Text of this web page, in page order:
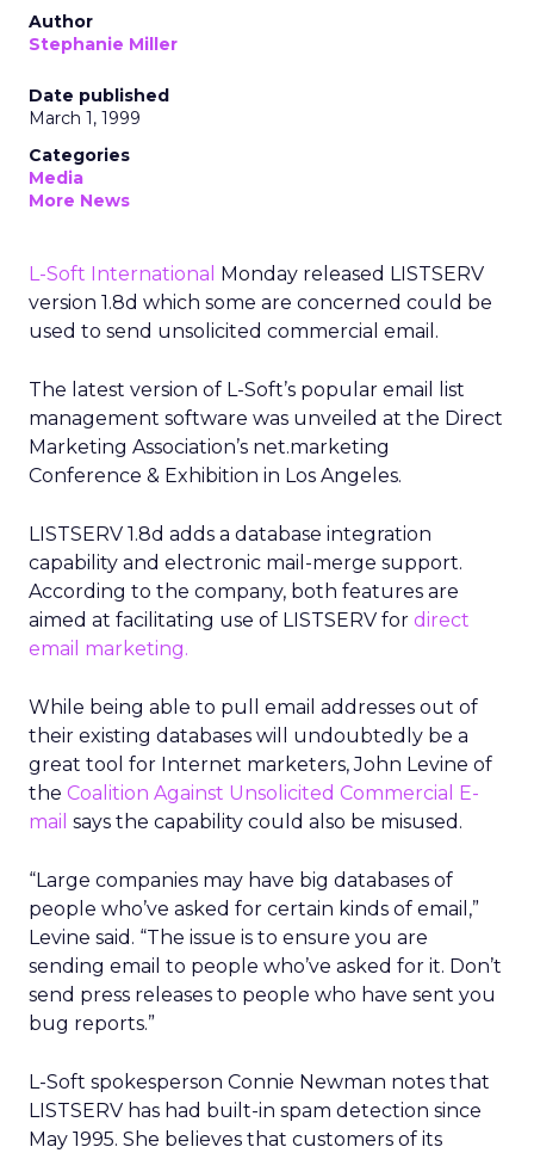
Author
Stephanie Miller
Date published
March 1, 1999
Categories
Media
More News
L-Soft International Monday released LISTSERV
version 1.8d which some are concerned could be
used to send unsolicited commercial email.
The latest version of L-Soft’s popular email list
management software was unveiled at the Direct
Marketing Association’s net.marketing
Conference & Exhibition in Los Angeles.
LISTSERV 1.8d adds a database integration
capability and electronic mail-merge support.
According to the company, both features are
aimed at facilitating use of LISTSERV for direct
email marketing.
While being able to pull email addresses out of
their existing databases will undoubtedly be a
great tool for Internet marketers, John Levine of
the Coalition Against Unsolicited Commercial E-
mail says the capability could also be misused.
“Large companies may have big databases of
people who’ve asked for certain kinds of email,”
Levine said. “The issue is to ensure you are
sending email to people who’ve asked for it. Don’t
send press releases to people who have sent you
bug reports.”
L-Soft spokesperson Connie Newman notes that
LISTSERV has had built-in spam detection since
May 1995. She believes that customers of its